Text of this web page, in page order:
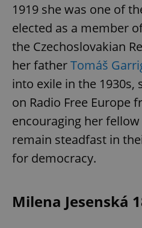
1919 she was one of
elected as a member
the Czechoslovakian
her fatherTomáš
into exile in the 1930s,
on Radio Free Europe
encouraging her
remain steadfast in
for democracy.
Milena Jesenská